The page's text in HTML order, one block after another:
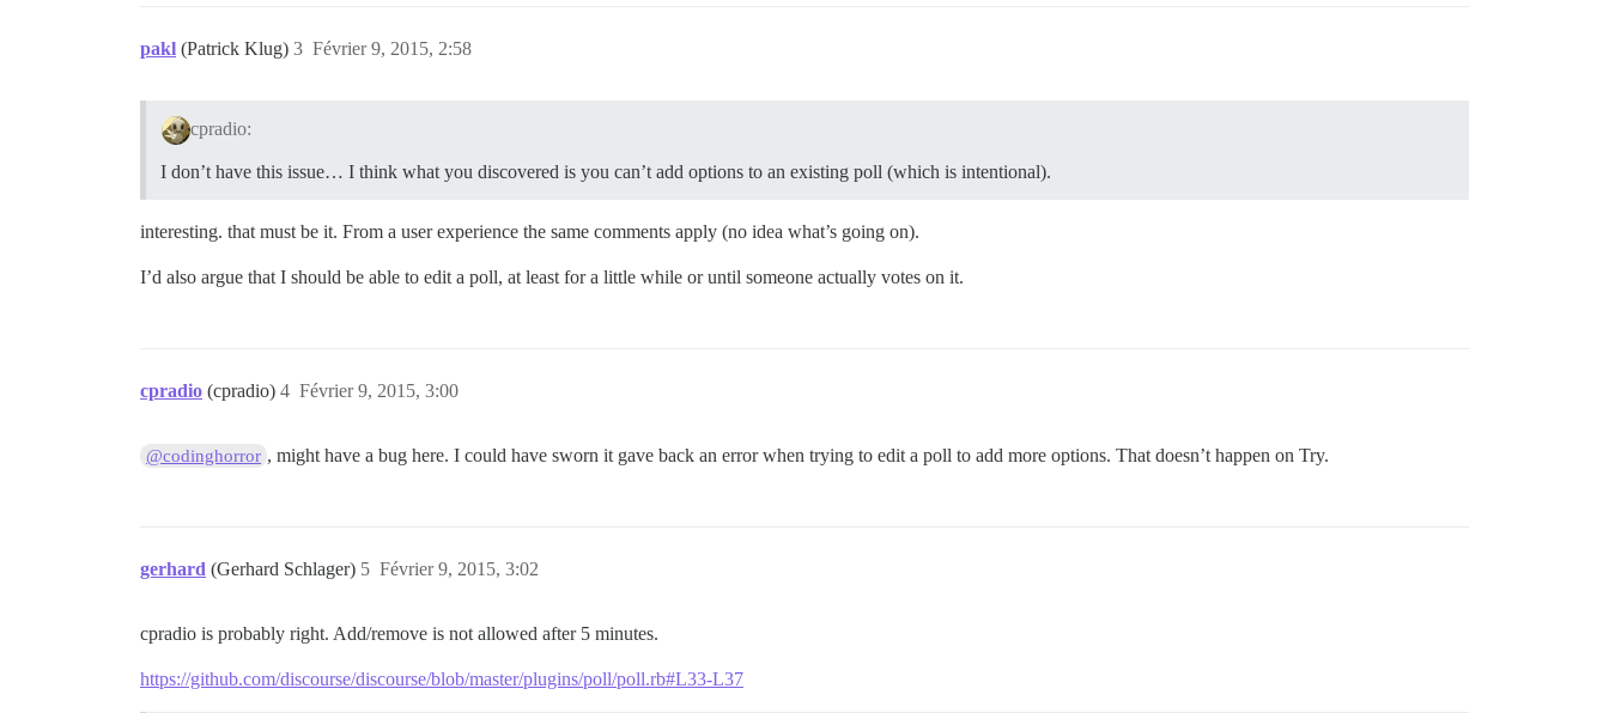
pakl (Patrick Klug) Février 9, 2015, 2:58
3
cpradio:
I don’t have this issue… I think what you discovered is you can’t add options to an existing poll (which is intentional).
interesting. that must be it. From a user experience the same comments apply (no idea what’s going on).
I’d also argue that I should be able to edit a poll, at least for a little while or until someone actually votes on it.
cpradio (cpradio) Février 9, 2015, 3:00
4
@codinghorror , might have a bug here. I could have sworn it gave back an error when trying to edit a poll to add more options. That doesn’t happen on Try.
gerhard (Gerhard Schlager) Février 9, 2015, 3:02
5
cpradio is probably right. Add/remove is not allowed after 5 minutes.
https://github.com/discourse/discourse/blob/master/plugins/poll/poll.rb#L33-L37